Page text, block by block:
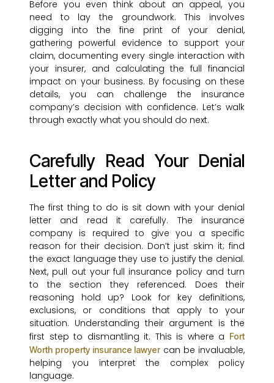
Before you even think about an appeal, you
need to lay the groundwork. This involves
digging into the fine print of your denial,
gathering powerful evidence to support your
claim, documenting every single interaction with
your insurer, and calculating the full financial
impact on your business. By focusing on these
details, you can challenge the insurance
company’s decision with confidence. Let’s walk
through exactly what you should do next.
Carefully Read Your Denial
Letter and Policy
The first thing to do is sit down with your denial
letter and read it carefully. The insurance
company is required to give you a specific
reason for their decision. Don’t just skim it; find
the exact language they use to justify the denial.
Next, pull out your full insurance policy and turn
to the section they referenced. Does their
reasoning hold up? Look for key definitions,
exclusions, or conditions that apply to your
situation. Understanding their argument is the
first step to dismantling it. This is where a Fort
Worth property insurance lawyercan be invaluable,
helping you interpret the complex policy
language.